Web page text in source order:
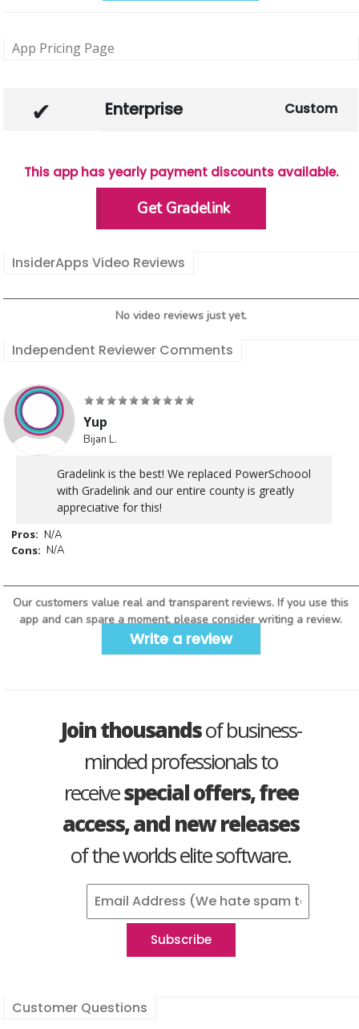
App Pricing Page
Enterprise Custom
This app has yearly payment discounts available.
Get Gradelink
InsiderApps Video Reviews
No video reviews just yet.
Independent Reviewer Comments
Yup
Bijan L.
Gradelink is the best! We replaced PowerSchoool
with Gradelink and our entire county is greatly
appreciative for this!
Pros: N/A
Cons: N/A
Our customers value real and transparent reviews. If you use this
app and can spare a moment, please consider writing a review.
Write a review
Join thousandsof business-
minded professionals to
receivespecial offers, free
access, and new releases
of the worlds elite software.
Customer Questions